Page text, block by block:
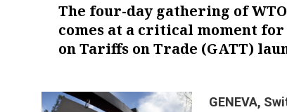
The four-day gathering of
comes at a critical moment for
on Tariffs on Trade (GATT)
GENEVA,